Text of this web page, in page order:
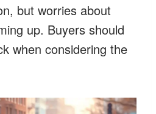
but worries about
up. Buyers should
when considering the